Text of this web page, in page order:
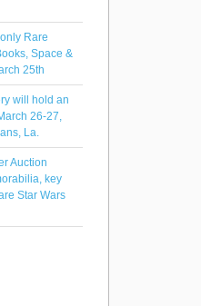
Rare
Space &
25th
will hold an
26-27,
La.
Auction
key
Star Wars